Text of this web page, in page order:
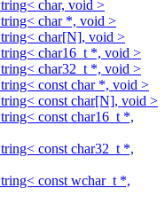
char, void >
char *, void >
char[N], void >
char16_t *, void >
char32_t *, void >
const char *, void >
const char[N], void >
const char16_t *,
const char32_t *,
const wchar_t *,